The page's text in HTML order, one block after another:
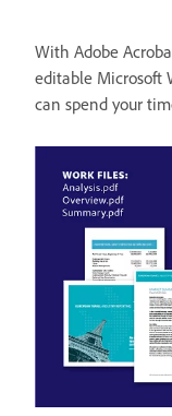
With Adobe
editable Microsoft
can spend your